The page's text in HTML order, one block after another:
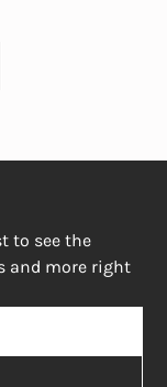
to see the
and more right